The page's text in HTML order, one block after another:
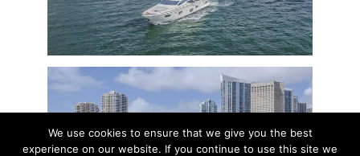
We use cookies to ensure that we give you the best
experience on our website. If you continue to use this site we